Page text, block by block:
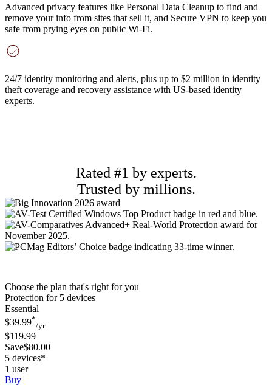
Advanced privacy features like Personal Data Cleanup to find and
remove your info from sites that sell it, and Secure VPN to keep you
safe from prying eyes on public Wi-Fi.
24/7 identity monitoring and alerts, plus up to $2 million in identity
theft coverage and recovery assistance with US-based identity
experts.
Rated #1 by experts.
Trusted by millions.
Choose the plan that's right for you
Protection for 5 devices
Essential
$39.99*
/yr
$119.99
Save$80.00
5 devices*
1 user
Buy